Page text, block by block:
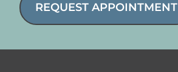
REQUEST APPOINTMENT